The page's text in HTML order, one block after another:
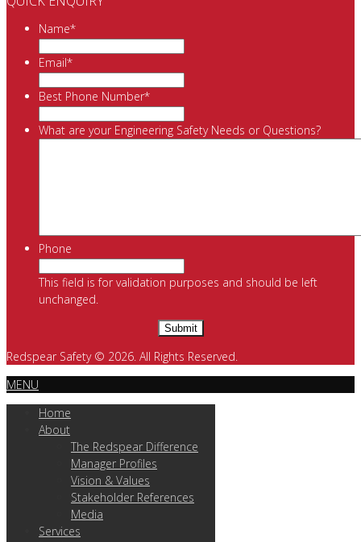
Name*
Email*
Best Phone Number*
What are your Engineering Safety Needs or Questions?
Phone
This field is for validation purposes and should be left
unchanged.
Redspear Safety © 2026. All Rights Reserved.
MENU
Home
About
The Redspear Difference
Manager Profiles
Vision & Values
Stakeholder References
Media
Services